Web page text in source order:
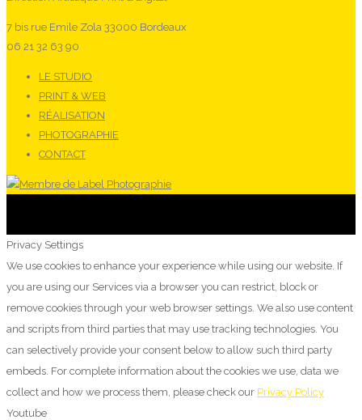
7 bis rue Emile Zola 33000 Bordeaux
06 21 32 63 90
LE STUDIO
PRINT & WEB
RÉALISATION
PHOTOGRAPHIE
CONTACT
Privacy Settings
We use cookies to enhance your experience while using our website. If
you are using our Services via a browser you can restrict, block or
remove cookies through your web browser settings. We also use content
and scripts from third parties that may use tracking technologies. You
can selectively provide your consent below to allow such third party
embeds. For complete information about the cookies we use, data we
collect and how we process them, please check our Privacy Policy
Youtube